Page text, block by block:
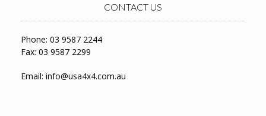
CONTACT US
Phone: 03 9587 2244
Fax: 03 9587 2299
Email: info@usa4x4.com.au